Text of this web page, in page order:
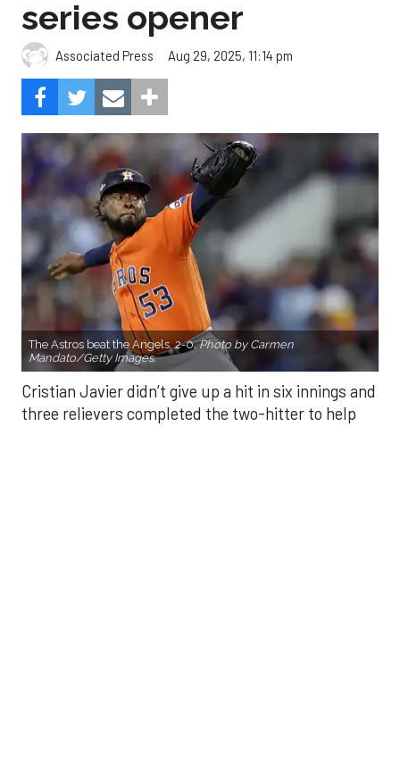
The Astros beat the Angels, 2-0. Photo by Carmen
Mandato/Getty Images.
Cristian Javier didn’t give up a hit in six innings and
three relievers completed the two-hitter to help
the Houston Astros to a 2-0 win over the Los
Angeles Angels Friday night.
Javier struck out six, walked three and threw 85
pitches in six innings. He was making his fourth